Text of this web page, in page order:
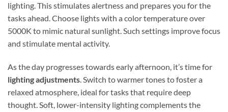
lighting. This stimulates alertness and prepares you for the
tasks ahead. Choose lights with a color temperature over
5000K to mimic natural sunlight. Such settings improve focus
and stimulate mental activity.
As the day progresses towards early afternoon, it’s time for
lighting adjustments. Switch to warmer tones to foster a
relaxed atmosphere, ideal for tasks that require deep
thought. Soft, lower-intensity lighting complements the